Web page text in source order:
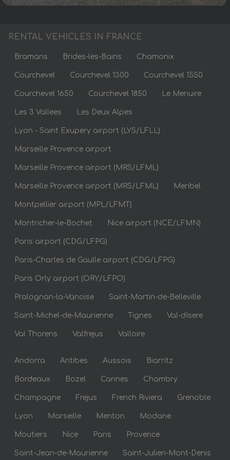
RENTAL VEHICLES IN FRANCE
Bramans Brides-les-Bains Chamonix
Courchevel Courchevel 1300 Courchevel 1550
Courchevel 1650 Courchevel 1850 Le Menuire
Les 3 Vallees Les Deux Alpes
Lyon - Saint Exupery airport (LYS/LFLL)
Marseille Provence airport
Marseille Provence airport (MRS/LFML)
Marseille Provence airport (MRS/LFML) Meribel
Montpellier airport (MPL/LFMT)
Montricher-le-Bochet Nice airport (NCE/LFMN)
Paris airport (CDG/LFPG)
Paris-Charles de Gaulle airport (CDG/LFPG)
Paris Orly airport (ORY/LFPO)
Pralognan-la-Vanoise Saint-Martin-de-Belleville
Saint-Michel-de-Maurienne Tignes Val-dIsere
Val Thorens Valfrejus Valloire
Andorra Antibes Aussois Biarritz
Bordeaux Bozel Cannes Chambry
Champagne Frejus French Riviera Grenoble
Lyon Marseille Menton Modane
Moutiers Nice Paris Provence
Saint-Jean-de-Maurienne Saint-Julien-Mont-Denis